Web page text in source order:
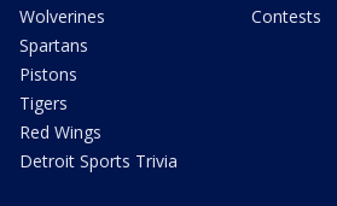
Wolverines
Spartans
Pistons
Tigers
Red Wings
Detroit Sports Trivia
Contests